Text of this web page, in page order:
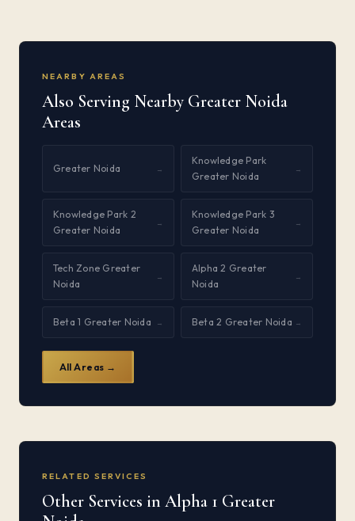
NEARBY AREAS
Also Serving Nearby Greater Noida
Areas
Greater Noida →
Knowledge Park
Greater Noida
→
Knowledge Park 2
Greater Noida
→
Knowledge Park 3
Greater Noida
→
Tech Zone Greater
Noida
→
Alpha 2 Greater
Noida
→
Beta 1 Greater Noida → Beta 2 Greater Noida →
All Areas →
RELATED SERVICES
Other Services in Alpha 1 Greater